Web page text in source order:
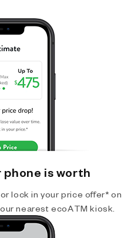
phone is worth
or lock in your price offer* on
nearest ecoATM kiosk.